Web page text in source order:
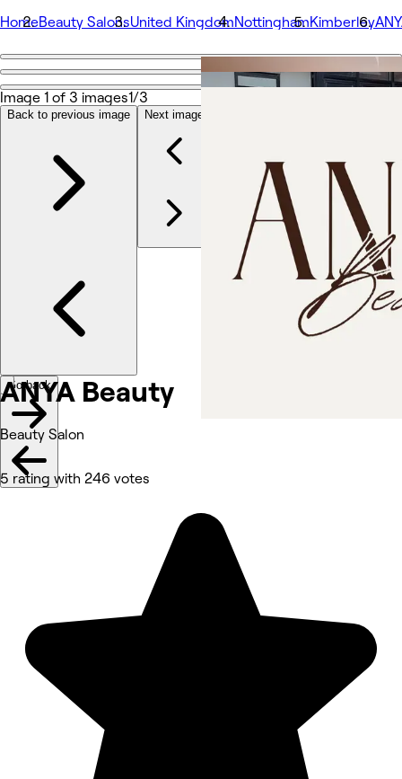
HomeBeauty SalonsUnited KingdomNottinghamKimberley
Go back
ANYA Beauty
Share
Valokuvat
Tietoa
Palvelut
ANYA Beauty
Beauty Salon
5 rating with 246 votes
Image 1 of 3 images1/3
Back to previous image Next image
Go back